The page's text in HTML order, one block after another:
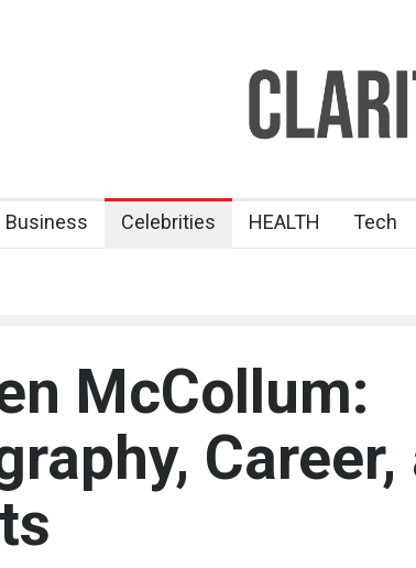
Business Celebrities HEALTH Tech
McCollum:
Career,